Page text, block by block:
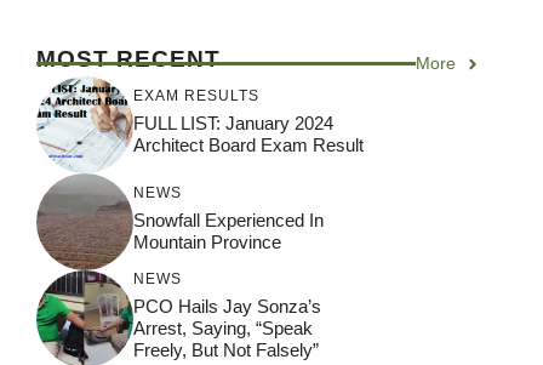
MOST RECENT More
EXAM RESULTS
FULL LIST: January 2024
Architect Board Exam Result
NEWS
Snowfall Experienced In
Mountain Province
NEWS
PCO Hails Jay Sonza’s
Arrest, Saying, “Speak
Freely, But Not Falsely”